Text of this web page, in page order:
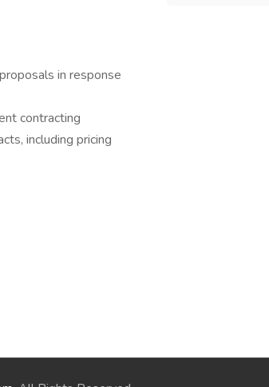
in response
contracting
including pricing